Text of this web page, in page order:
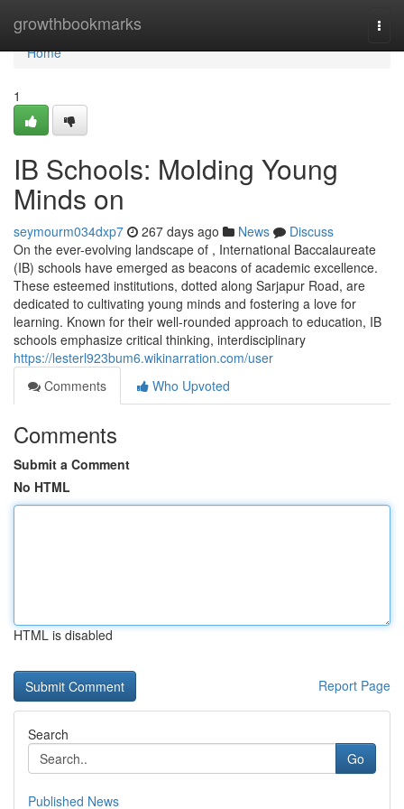
growthbookmarks
Home
Home
1
IB Schools: Molding Young
Minds on
seymourm034dxp7 267 days ago News
Discuss
On the ever-evolving landscape of , International Baccalaureate
(IB) schools have emerged as beacons of academic excellence.
These esteemed institutions, dotted along Sarjapur Road, are
dedicated to cultivating young minds and fostering a love for
learning. Known for their well-rounded approach to education, IB
schools emphasize critical thinking, interdisciplinary
https://lesterl923bum6.wikinarration.com/user
Comments
Who Upvoted
Comments
Submit a Comment
No HTML
HTML is disabled
Report Page
Search
Go
Published News